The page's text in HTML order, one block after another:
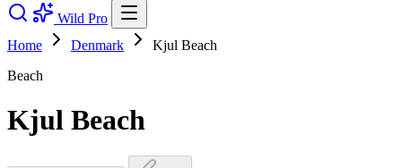
Wild Pro
Home
Denmark
Kjul Beach
Beach
Kjul Beach